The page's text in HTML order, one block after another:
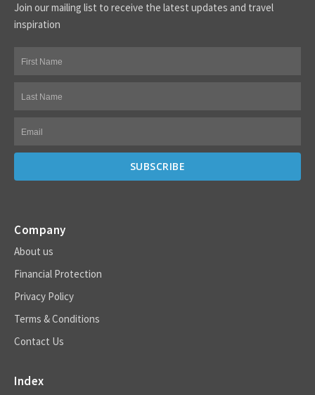
Join our mailing list to receive the latest updates and travel
inspiration
Company
About us
Financial Protection
Privacy Policy
Terms & Conditions
Contact Us
Index